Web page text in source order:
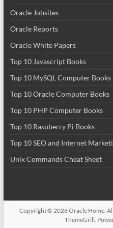
Oracle Jobsites
Oracle Reports
Oracle White Papers
Top 10 Javascript Books
Top 10 MySQL Computer Books
Top 10 Oracle Computer Books
Top 10 PHP Computer Books
Top 10 Raspberry Pi Books
Top 10 SEO and Internet
Unix Commands Cheat Sheet
Copyright © 2026Oracle Home.
ThemeGrill.